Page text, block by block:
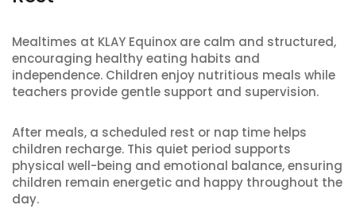
Mealtimes at KLAY Equinox are calm and structured,
encouraging healthy eating habits and
independence. Children enjoy nutritious meals while
teachers provide gentle support and supervision.
After meals, a scheduled rest or nap time helps
children recharge. This quiet period supports
physical well-being and emotional balance, ensuring
children remain energetic and happy throughout the
day.